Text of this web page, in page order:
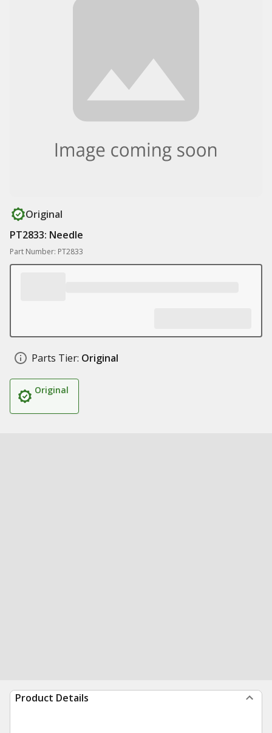
Original
PT2833: Needle
Part Number: PT2833
Parts Tier: Original
Original
Product Details